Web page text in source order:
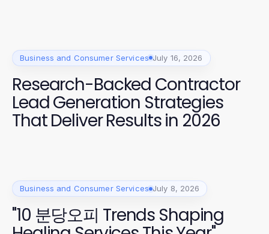
Business and Consumer Services July 16, 2026
Research-Backed Contractor
Lead Generation Strategies
That Deliver Results in 2026
Business and Consumer Services July 8, 2026
"10 분당오피 Trends Shaping